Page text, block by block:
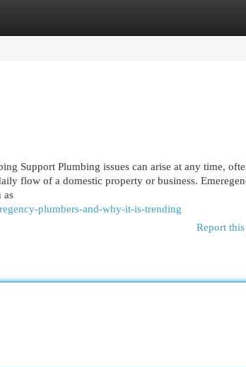
Support Plumbing issues can arise at any time,
flow of a domestic property or business.
as
plumbers-and-why-it-is-trending
Report this